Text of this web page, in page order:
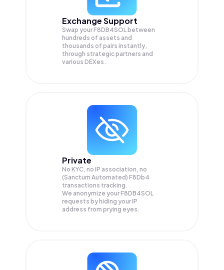
Exchange Support
Swap yourF8DB4SOL between
hundreds of assets and
thousands of pairs instantly,
through strategic partners and
various DEXes.
Private
No KYC, no IP association, no
(Sanctum Automated) F8Db4
transactions tracking.
We anonymize yourF8DB4SOL
requests by hiding your IP
address from prying eyes.